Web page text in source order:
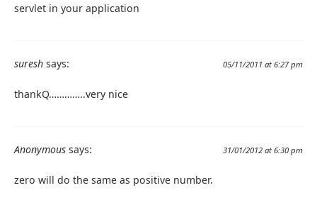
servlet in your application
suresh says: 05/11/2011 at 6:27 pm
thankQ…………..very nice
Anonymous says: 31/01/2012 at 6:30 pm
zero will do the same as positive number.